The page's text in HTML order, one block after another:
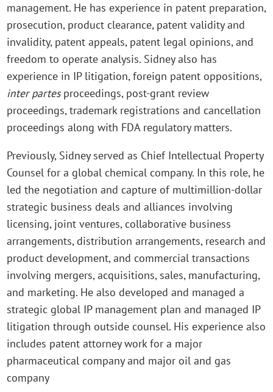
management. He has experience in patent preparation,
prosecution, product clearance, patent validity and
invalidity, patent appeals, patent legal opinions, and
freedom to operate analysis. Sidney also has
experience in IP litigation, foreign patent oppositions,
inter partesproceedings, post-grant review
proceedings, trademark registrations and cancellation
proceedings along with FDA regulatory matters.
Previously, Sidney served as Chief Intellectual Property
Counsel for a global chemical company. In this role, he
led the negotiation and capture of multimillion-dollar
strategic business deals and alliances involving
licensing, joint ventures, collaborative business
arrangements, distribution arrangements, research and
product development, and commercial transactions
involving mergers, acquisitions, sales, manufacturing,
and marketing. He also developed and managed a
strategic global IP management plan and managed IP
litigation through outside counsel. His experience also
includes patent attorney work for a major
pharmaceutical company and major oil and gas
company